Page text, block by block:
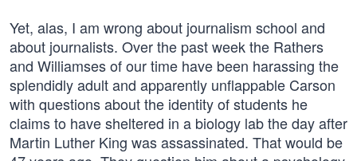
Yet, alas, I am wrong about journalism school and
about journalists. Over the past week the Rathers
and Williamses of our time have been harassing the
splendidly adult and apparently unflappable Carson
with questions about the identity of students he
claims to have sheltered in a biology lab the day after
Martin Luther King was assassinated. That would be